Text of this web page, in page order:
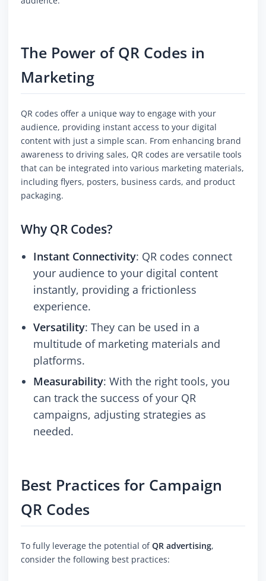
The Power of QR Codes in
Marketing
QR codes offer a unique way to engage with your
audience, providing instant access to your digital
content with just a simple scan. From enhancing brand
awareness to driving sales, QR codes are versatile tools
that can be integrated into various marketing materials,
including flyers, posters, business cards, and product
packaging.
Why QR Codes?
Instant Connectivity: QR codes connect
your audience to your digital content
instantly, providing a frictionless
experience.
Versatility: They can be used in a
multitude of marketing materials and
platforms.
Measurability: With the right tools, you
can track the success of your QR
campaigns, adjusting strategies as
needed.
Best Practices for Campaign
QR Codes
To fully leverage the potential ofQR advertising,
consider the following best practices: